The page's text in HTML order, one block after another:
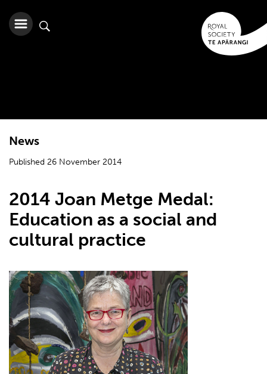
News
Published 26 November 2014
2014 Joan Metge Medal:
Education as a social and
cultural practice